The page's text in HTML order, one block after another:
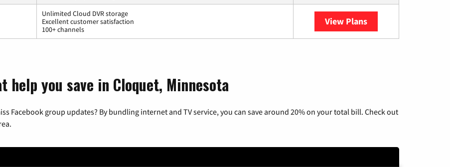
Unlimited Cloud DVR storage
Excellent customer satisfaction
100+ channels
View Plans
you save in Cloquet, Minnesota
Facebook group updates? By bundling internet and TV service, you can save around 20% on your total bill. Check out